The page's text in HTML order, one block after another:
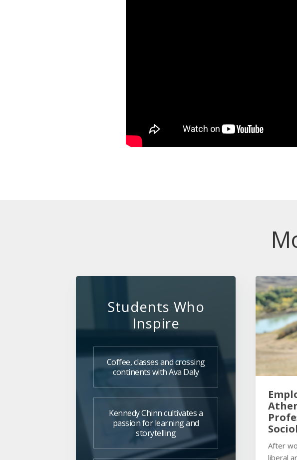
Students Who
Inspire
Coffee, classes and crossing
continents with Ava Daly
Kennedy Chinn cultivates a
passion for learning and
storytelling
After
liberal